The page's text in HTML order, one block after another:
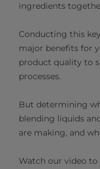
ingredients
Conducting this
major benefits for
product quality to
processes.
But determining
blending liquids
are making, and
Watch our video